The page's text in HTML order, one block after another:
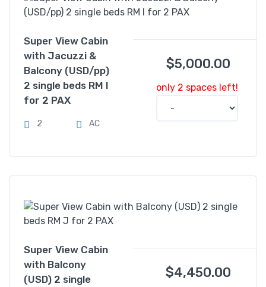
Super View Cabin
with Jacuzzi &
Balcony (USD/pp)
2 single beds RM I
for 2 PAX
2 AC
$5,000.00
only 2 spaces left!
Super View Cabin
with Balcony
(USD) 2 single
$4,450.00